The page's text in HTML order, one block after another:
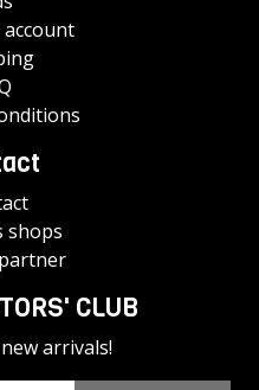
shops
CLUB
arrivals!